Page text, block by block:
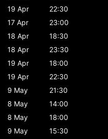
19 Apr
22:30
17 Apr
23:00
18 Apr
18:30
18 Apr
23:30
19 Apr
18:00
19 Apr
22:30
9 May
21:30
8 May
14:00
8 May
18:00
9 May
15:30